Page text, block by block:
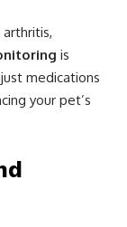
is
medications
your pet’s